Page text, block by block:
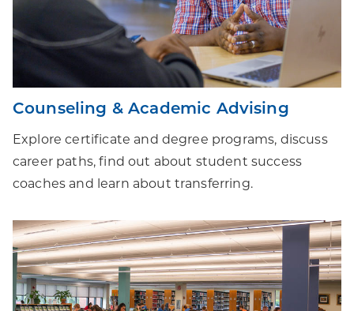
Counseling & Academic Advising
Explore certificate and degree programs, discuss
career paths, find out about student success
coaches and learn about transferring.